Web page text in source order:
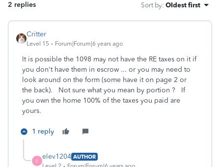
2 replies Sort by: Oldest first
Critter
Level 15 Forum|Forum|6 years ago
It is possible the 1098 may not have the RE taxes on it if
you don't have them in escrow ... or you may need to
look around on the form (some have it on page 2 or
the back). Not sure what you mean by portion ? If
you own the home 100% of the taxes you paid are
yours.
1 reply
E
elev1204 AUTHOR